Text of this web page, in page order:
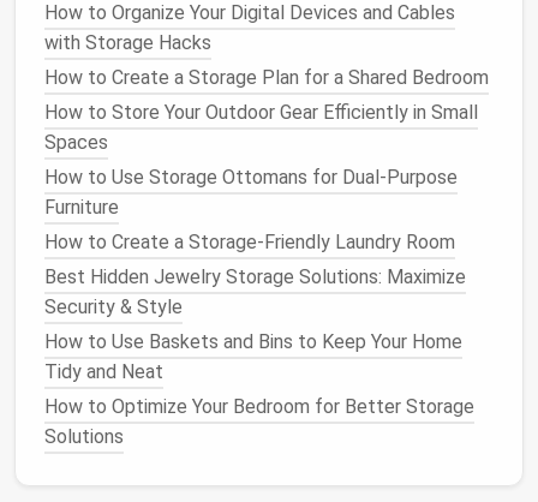
Start by emptying out all thecabinets. Lay
everything out on a clean surface so you can see
exactly what you have. This step will help you
identify items that no longer serve a purpose or have
become redundant.
2.Sort Items by Category
Once everything is out, group items by category. For
example:
How to Organize Your Craft Room for Efficient
Storage
How to Create a Seasonal Wardrobe Storage Plan
How to Create Hidden Storage in Unexpected
Places
How to Organize Your Digital Devices and Cables
with Storage Hacks
How to Create a Storage Plan for a Shared Bedroom
How to Store Your Outdoor Gear Efficiently in Small
Spaces
How to Use Storage Ottomans for Dual-Purpose
Furniture
How to Create a Storage-Friendly Laundry Room
Best Hidden Jewelry Storage Solutions: Maximize
Security & Style
How to Use Baskets and Bins to Keep Your Home
Tidy and Neat
How to Optimize Your Bedroom for Better Storage
Solutions